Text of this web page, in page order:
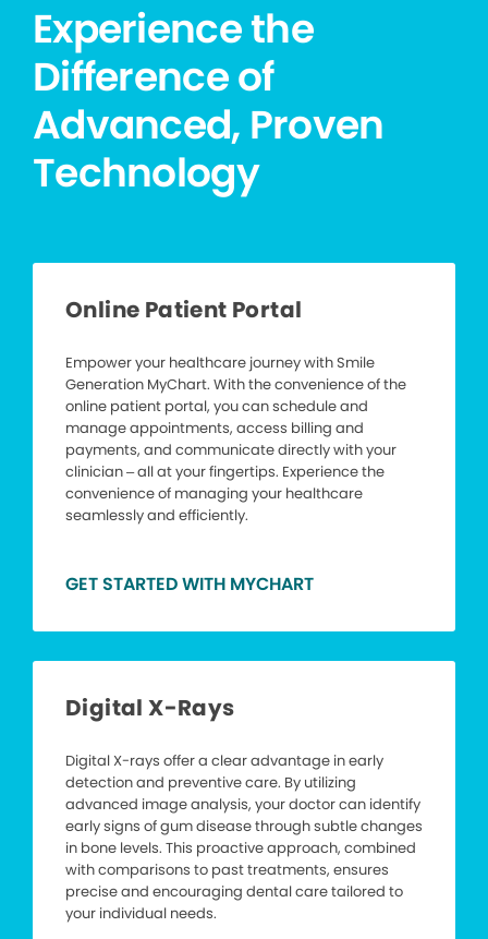
Experience the
Difference of
Advanced, Proven
Technology
Online Patient Portal
Empower your healthcare journey with Smile
Generation MyChart. With the convenience of the
online patient portal, you can schedule and
manage appointments, access billing and
payments, and communicate directly with your
clinician – all at your fingertips. Experience the
convenience of managing your healthcare
seamlessly and efficiently.
GET STARTED WITH MYCHART
Digital X-Rays
Digital X-rays offer a clear advantage in early
detection and preventive care. By utilizing
advanced image analysis, your doctor can identify
early signs of gum disease through subtle changes
in bone levels. This proactive approach, combined
with comparisons to past treatments, ensures
precise and encouraging dental care tailored to
your individual needs.